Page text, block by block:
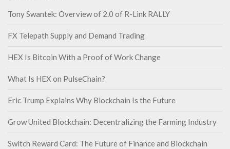
Tony Swantek: Overview of 2.0 of R-Link RALLY
FX Telepath Supply and Demand Trading
HEX Is Bitcoin With a Proof of Work Change
What Is HEX on PulseChain?
Eric Trump Explains Why Blockchain Is the Future
Grow United Blockchain: Decentralizing the Farming Industry
Switch Reward Card: The Future of Finance and Blockchain